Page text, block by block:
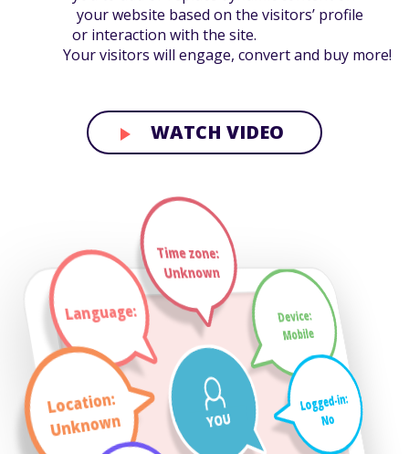
YOU
Location:
Unknown
Language:
Time zone:
Unknown
Device:
Mobile
Logged-in:
No
your website based on the visitors’ profile
or interaction with the site.
Your visitors will engage, convert and buy more!
play_arrow WATCH VIDEO